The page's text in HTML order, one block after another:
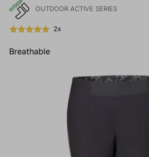
OUTDOOR ACTIVE SERIES
2x
Breathable